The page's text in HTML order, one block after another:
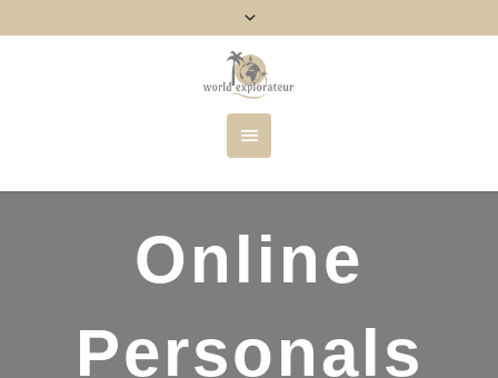
Online
Personals